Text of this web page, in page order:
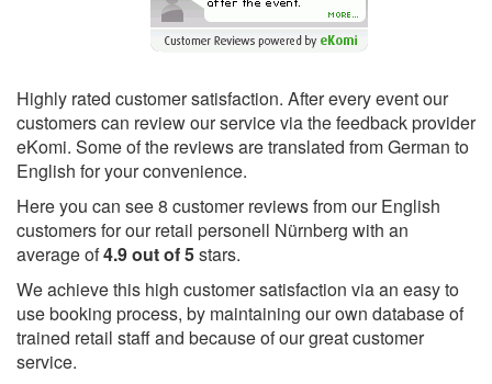
Highly rated customer satisfaction. After every event our
customers can review our service via the feedback provider
eKomi. Some of the reviews are translated from German to
English for your convenience.
Here you can see8 customer reviews from our English
customers for our retail personell Nürnberg with an
average of4.9out of5stars.
We achieve this high customer satisfaction via an easy to
use booking process, by maintaining our own database of
trained retail staff and because of our great customer
service.